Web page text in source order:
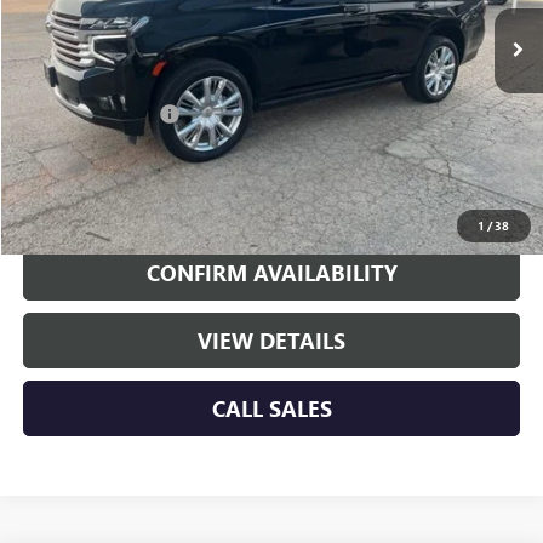
1 /38
Retail Price $50,774
Documentation Fee +$225
Internet Price $50,999
EXPLORE PAYMENTS
CONFIRM AVAILABILITY
VIEW DETAILS
CALL SALES